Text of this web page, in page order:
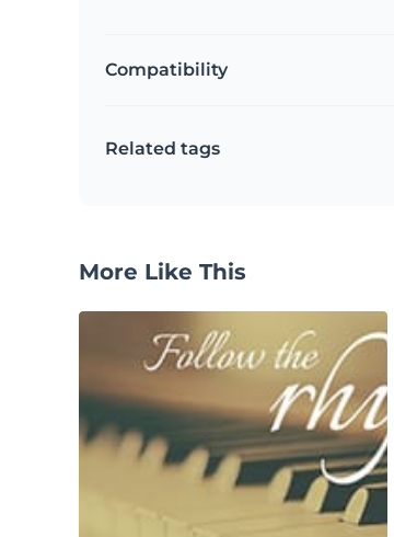
Compatibility
Related tags
More Like This